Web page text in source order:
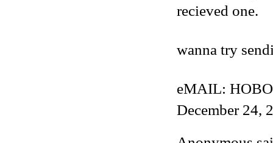
recieved one.
wanna try
eMAIL:
December 24,